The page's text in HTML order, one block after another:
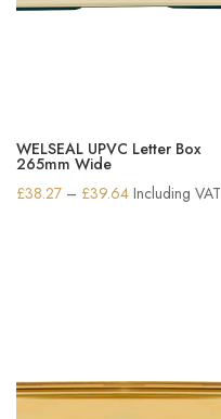
WELSEAL UPVC Letter Box
265mm Wide
£38.27 – £39.64Price
Including VAT